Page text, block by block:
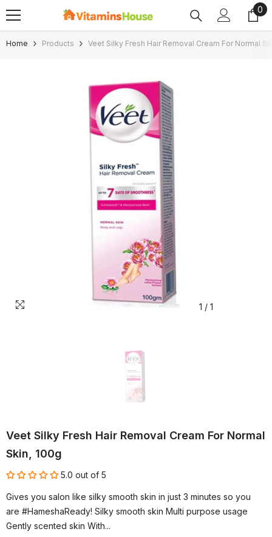
SKIP TO CONTENT 0
0
Home Products Veet Silky Fresh Hair Removal Cream For Normal
1 / 1
Veet Silky Fresh Hair Removal Cream For Normal
Skin, 100g
5.0 out of 5
Gives you salon like silky smooth skin in just 3 minutes so you
are #HameshaReady! Silky smooth skin Multi purpose usage
Gently scented skin With...